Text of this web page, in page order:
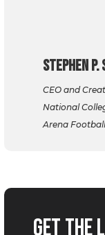
Stephen P.
CEO and
National
Arena
GET THE